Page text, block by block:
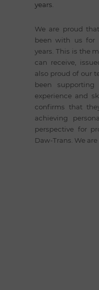
years.
We are proud
been with us for
years. This is the
can receive,
also proud of our
been
experience and
confirms that
achieving
perspective for
Daw-Trans. We